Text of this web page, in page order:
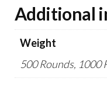
Additional
Weight
500 Rounds, 1000